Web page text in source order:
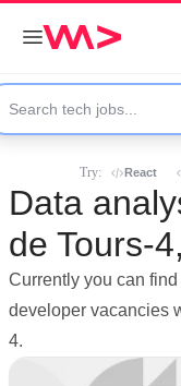
Try: React
Data
de Tours-
Currently you can
developer vacancies
4.